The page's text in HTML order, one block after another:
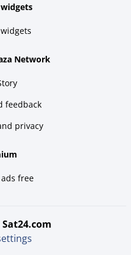
Network
feedback
privacy
free
sat24.com